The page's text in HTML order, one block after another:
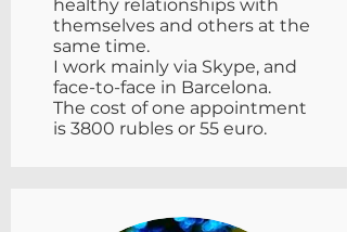
healthy relationships with
themselves and others at the
same time.
I work mainly via Skype, and
face-to-face in Barcelona.
The cost of one appointment
is 3800 rubles or 55 euro.